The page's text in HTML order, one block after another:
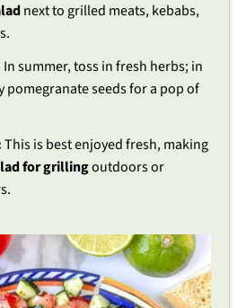
next to grilled meats, kebabs,
In summer, toss in fresh herbs; in
pomegranate seeds for a pop of
This is best enjoyed fresh, making
for grillingoutdoors or